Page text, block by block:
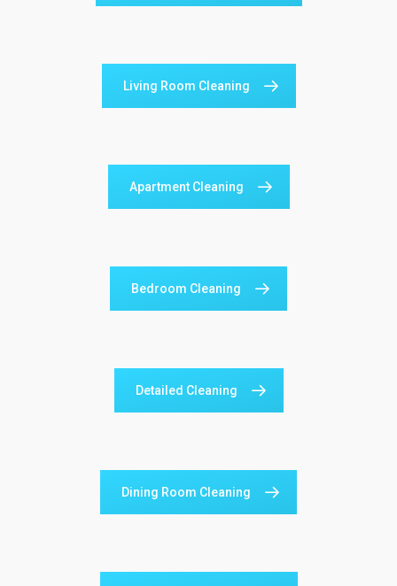
Living Room Cleaning
Apartment Cleaning
Bedroom Cleaning
Detailed Cleaning
Dining Room Cleaning